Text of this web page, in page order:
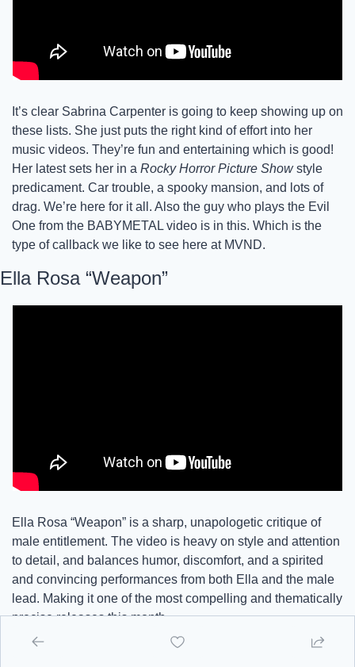
It’s clear Sabrina Carpenter is going to keep showing up on
these lists. She just puts the right kind of effort into her
music videos. They’re fun and entertaining which is good!
Her latest sets her in a Rocky Horror Picture Show style
predicament. Car trouble, a spooky mansion, and lots of
drag. We’re here for it all. Also the guy who plays the Evil
One from the BABYMETAL video is in this. Which is the
type of callback we like to see here at MVND.
Ella Rosa “Weapon”
Ella Rosa “Weapon” is a sharp, unapologetic critique of
male entitlement. The video is heavy on style and attention
to detail, and balances humor, discomfort, and a spirited
and convincing performances from both Ella and the male
lead. Making it one of the most compelling and thematically
precise releases this month.